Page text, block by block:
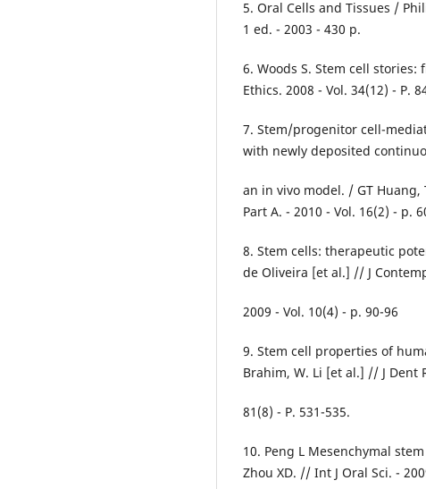
5. Oral Cells and Tissues /
1 ed. - 2003 - 430 p.
6. Woods S. Stem cell
Ethics. 2008 - Vol. 34(12) - P.
7. Stem/progenitor cell-
with newly deposited
an in vivo model. / GT Huang,
Part A. - 2010 - Vol. 16(2) - p.
8. Stem cells: therapeutic
de Oliveira [et al.] // J
2009 - Vol. 10(4) - p. 90-96
9. Stem cell properties of
Brahim, W. Li [et al.] // J Dent
81(8) - P. 531-535.
10. Peng L Mesenchymal
Zhou XD. // Int J Oral Sci. -